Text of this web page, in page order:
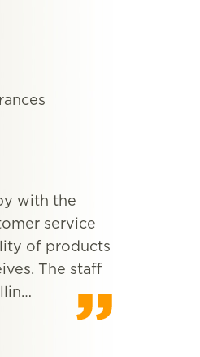
with the
service
of products
The staff